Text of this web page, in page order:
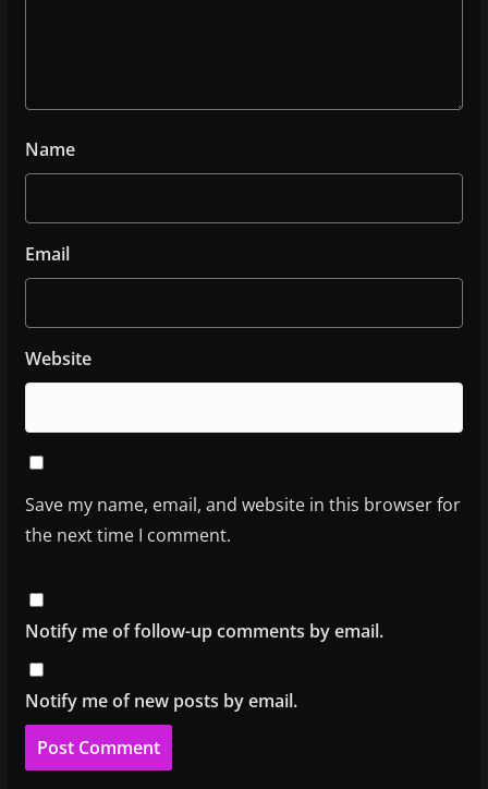
Name
Email
Website
Save my name, email, and website in this browser for
the next time I comment.
Notify me of follow-up comments by email.
Notify me of new posts by email.